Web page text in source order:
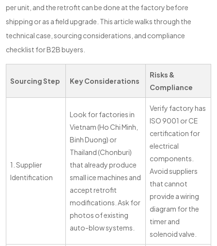
per unit, and the retrofit can be done at the factory before
shipping or as a field upgrade. This article walks through the
technical case, sourcing considerations, and compliance
checklist for B2B buyers.
Sourcing Step Key Considerations
Risks &
Compliance
1. Supplier
Identification
Look for factories in
Vietnam (Ho Chi Minh,
Binh Duong) or
Thailand (Chonburi)
that already produce
small ice machines and
accept retrofit
modifications. Ask for
photos of existing
auto-blow systems.
Verify factory has
ISO 9001 or CE
certification for
electrical
components.
Avoid suppliers
that cannot
provide a wiring
diagram for the
timer and
solenoid valve.